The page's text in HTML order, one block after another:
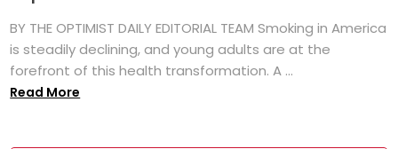
BY THE OPTIMIST DAILY EDITORIAL TEAM Smoking in America
is steadily declining, and young adults are at the
forefront of this health transformation. A ...
Read More